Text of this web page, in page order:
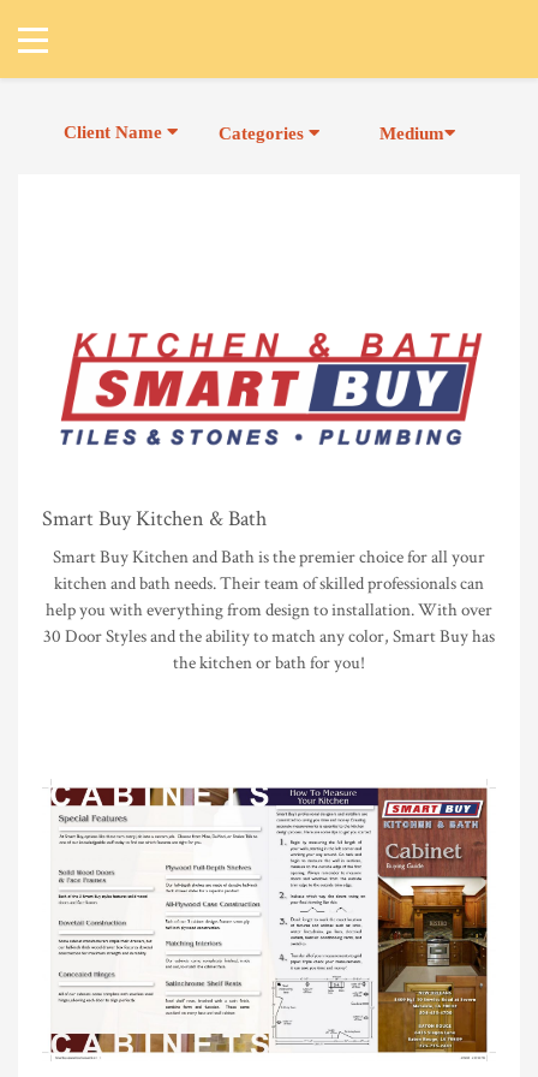
Client Name Categories Medium
Smart Buy Kitchen & Bath
Smart Buy Kitchen and Bath is the premier choice for all your
kitchen and bath needs. Their team of skilled professionals can
help you with everything from design to installation. With over
30 Door Styles and the ability to match any color, Smart Buy has
the kitchen or bath for you!